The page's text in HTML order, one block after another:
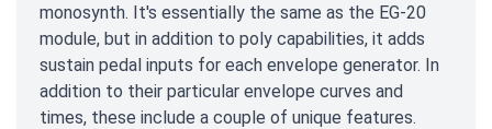
monosynth. It's essentially the same as the EG-20
module, but in addition to poly capabilities, it adds
sustain pedal inputs for each envelope generator. In
addition to their particular envelope curves and
times, these include a couple of unique features.